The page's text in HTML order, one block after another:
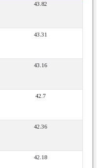
43.82
43.31
43.16
42.7
42.36
42.18